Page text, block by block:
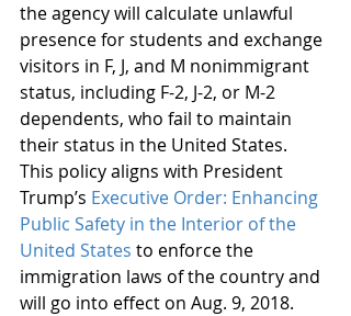
the agency will calculate unlawful
presence for students and exchange
visitors in F, J, and M nonimmigrant
status, including F-2, J-2, or M-2
dependents, who fail to maintain
their status in the United States.
This policy aligns with President
Trump’s Executive Order: Enhancing
Public Safety in the Interior of the
United States to enforce the
immigration laws of the country and
will go into effect on Aug. 9, 2018.